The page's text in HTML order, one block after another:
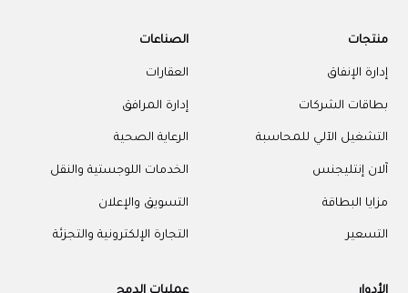
منتجات
إدارة الإنفاق
بطاقات الشركات
التشغيل الآلي للمحاسبة
آلان إنتليجنس
مزايا البطاقة
التسعير
الصناعات
العقارات
إدارة المرافق
الرعاية الصحية
الخدمات اللوجستية والنقل
التسويق والإعلان
التجارة الإلكترونية والتجزئة